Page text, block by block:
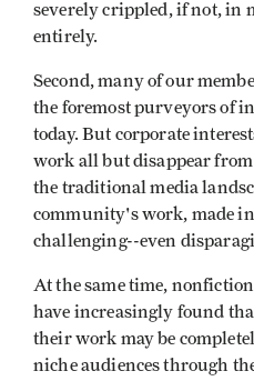
severely crippled, if not, in
entirely.
Second, many of our
the foremost purveyors of
today. But corporate
work all but disappear
the traditional media
community's work, made
challenging--even
At the same time,
have increasingly found
their work may be
niche audiences through